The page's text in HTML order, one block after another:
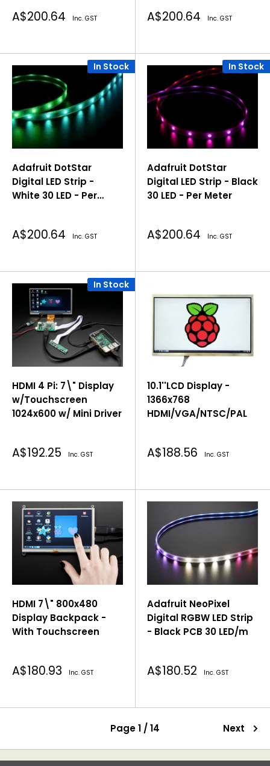
Sale
A$200.64 Inc. GST Sale
A$200.64 Inc. GST
In Stock
Adafruit DotStar
Digital LED Strip -
White 30 LED - Per
Sale
A$200.64 Inc. GST
In Stock
Adafruit DotStar
Digital LED Strip - Black
30 LED - Per Meter
Sale
A$200.64 Inc. GST
In Stock
HDMI 4 Pi: 7\" Display
w/Touchscreen
1024x600 w/ Mini Driver
Sale
A$192.25 Inc. GST
10.1''LCD Display -
1366x768
HDMI/VGA/NTSC/PAL
Sale
A$188.56 Inc. GST
HDMI 7\" 800x480
Display Backpack -
With Touchscreen
Sale
A$180.93 Inc. GST
Adafruit NeoPixel
Digital RGBW LED Strip
- Black PCB 30 LED/m
Sale
A$180.52 Inc. GST
Page 1 / 14 Next